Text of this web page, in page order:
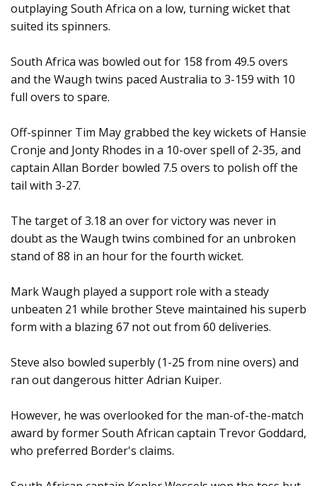
outplaying South Africa on a low, turning wicket that
suited its spinners.
South Africa was bowled out for 158 from 49.5 overs
and the Waugh twins paced Australia to 3-159 with 10
full overs to spare.
Off-spinner Tim May grabbed the key wickets of Hansie
Cronje and Jonty Rhodes in a 10-over spell of 2-35, and
captain Allan Border bowled 7.5 overs to polish off the
tail with 3-27.
The target of 3.18 an over for victory was never in
doubt as the Waugh twins combined for an unbroken
stand of 88 in an hour for the fourth wicket.
Mark Waugh played a support role with a steady
unbeaten 21 while brother Steve maintained his superb
form with a blazing 67 not out from 60 deliveries.
Steve also bowled superbly (1-25 from nine overs) and
ran out dangerous hitter Adrian Kuiper.
However, he was overlooked for the man-of-the-match
award by former South African captain Trevor Goddard,
who preferred Border's claims.